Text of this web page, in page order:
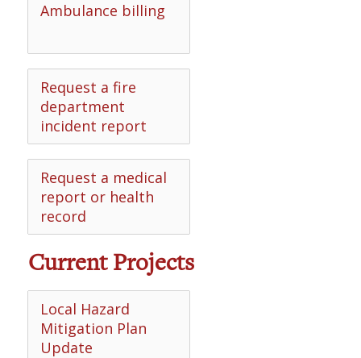
Ambulance billing
Request a fire
department
incident report
Request a medical
report or health
record
Current Projects
Local Hazard
Mitigation Plan
Update